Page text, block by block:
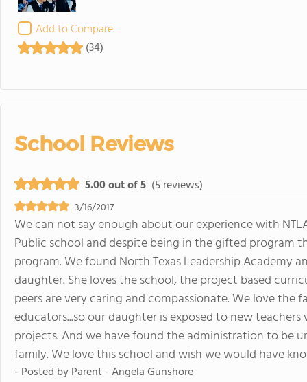
Add to Compare
(34)
School Reviews
5.00 out of 5 (5 reviews)
3/16/2017
We can not say enough about our experience with
Public school and despite being in the gifted program
program. We found North Texas Leadership Academy
daughter. She loves the school, the project based
peers are very caring and compassionate. We love the
educators...so our daughter is exposed to new
projects. And we have found the administration to be
family. We love this school and wish we would have
- Posted byParent - Angela Gunshore